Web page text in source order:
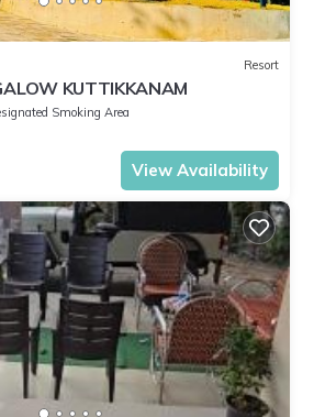
Resort
KUTTIKKANAM
Smoking Area
View Availability